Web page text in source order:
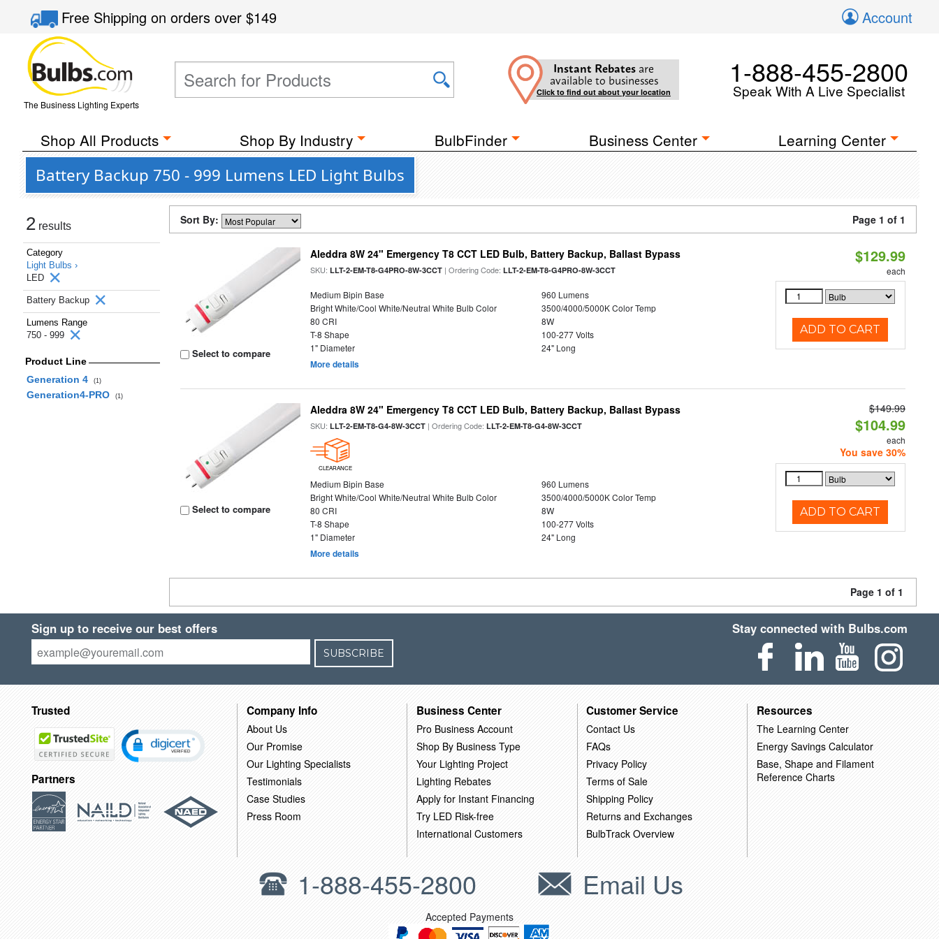
Free Shippingon orders over$149 Account
The Business Lighting Experts
Instant Rebates are
available to businesses
Click to find out about your location
1-888-455-2800
Speak With A Live Specialist
Shop All Products Shop By Industry BulbFinder Business Center Learning Center
Battery Backup 750 - 999 Lumens LED Light Bulbs
2 results
Category
Light Bulbs ›
LED
Battery Backup
Lumens Range
750 - 999
Product Line
Generation 4
(1)
Generation4-PRO (1)
Sort By: Page 1 of 1
Select to compare
Aleddra 8W 24" Emergency T8 CCT LED Bulb, Battery Backup, Ballast Bypass
SKU:LLT-2-EM-T8-G4PRO-8W-3CCT | Ordering Code:LLT-2-EM-T8-G4PRO-8W-3CCT
Medium Bipin Base
960 Lumens
Bright White/Cool White/Neutral White Bulb Color
3500/4000/5000K Color Temp
80 CRI
8W
T-8 Shape
100-277 Volts
1" Diameter
24" Long
More details
$129.99
each
ADD TO CART
Select to compare
Aleddra 8W 24" Emergency T8 CCT LED Bulb, Battery Backup, Ballast Bypass
SKU:LLT-2-EM-T8-G4-8W-3CCT | Ordering Code:LLT-2-EM-T8-G4-8W-3CCT
CLEARANCE
Medium Bipin Base
960 Lumens
Bright White/Cool White/Neutral White Bulb Color
3500/4000/5000K Color Temp
80 CRI
8W
T-8 Shape
100-277 Volts
1" Diameter
24" Long
More details
$149.99
$104.99
each
You save 30%
ADD TO CART
Page 1 of 1
Sign up to receive our best offers
SUBSCRIBE
Stay connected with Bulbs.com
Trusted
Partners
Company Info
About Us
Our Promise
Our Lighting Specialists
Testimonials
Case Studies
Press Room
Business Center
Pro Business Account
Shop By Business Type
Your Lighting Project
Lighting Rebates
Apply for Instant Financing
Try LED Risk-free
International Customers
Customer Service
Contact Us
FAQs
Privacy Policy
Terms of Sale
Shipping Policy
Returns and Exchanges
BulbTrack Overview
Resources
The Learning Center
Energy Savings Calculator
Base, Shape and Filament
Reference Charts
1-888-455-2800 Email Us
Accepted Payments